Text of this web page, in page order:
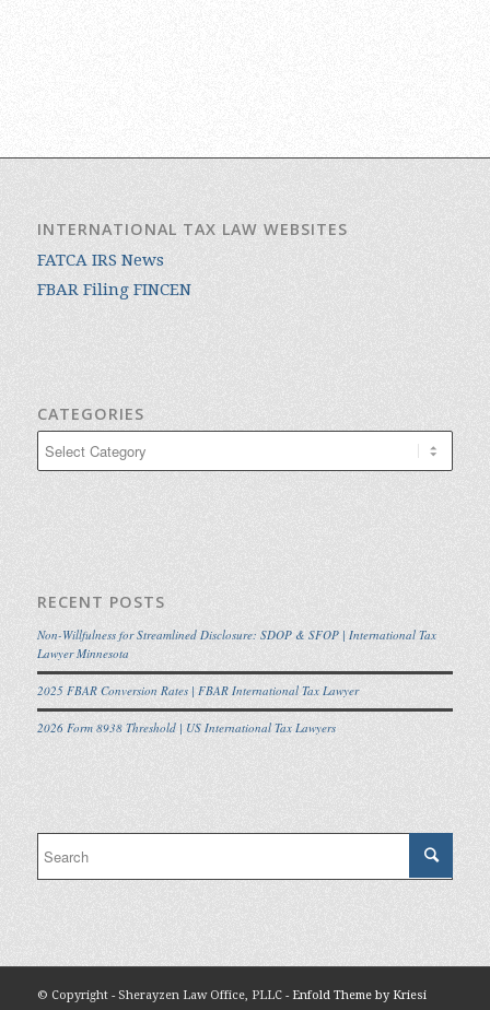
INTERNATIONAL TAX LAW WEBSITES
FATCA IRS News
FBAR Filing FINCEN
CATEGORIES
RECENT POSTS
Non-Willfulness for Streamlined Disclosure: SDOP & SFOP | International Tax
Lawyer Minnesota
2025 FBAR Conversion Rates | FBAR International Tax Lawyer
2026 Form 8938 Threshold | US International Tax Lawyers
© Copyright - Sherayzen Law Office, PLLC - Enfold Theme by Kriesi